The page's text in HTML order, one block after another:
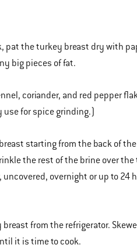
pat the turkey breast dry with
big pieces of fat.
coriander, and red pepper
for spice grinding.)
starting from the back of
the rest of the brine over
overnight or up to 24
breast from the refrigerator.
it is time to cook.